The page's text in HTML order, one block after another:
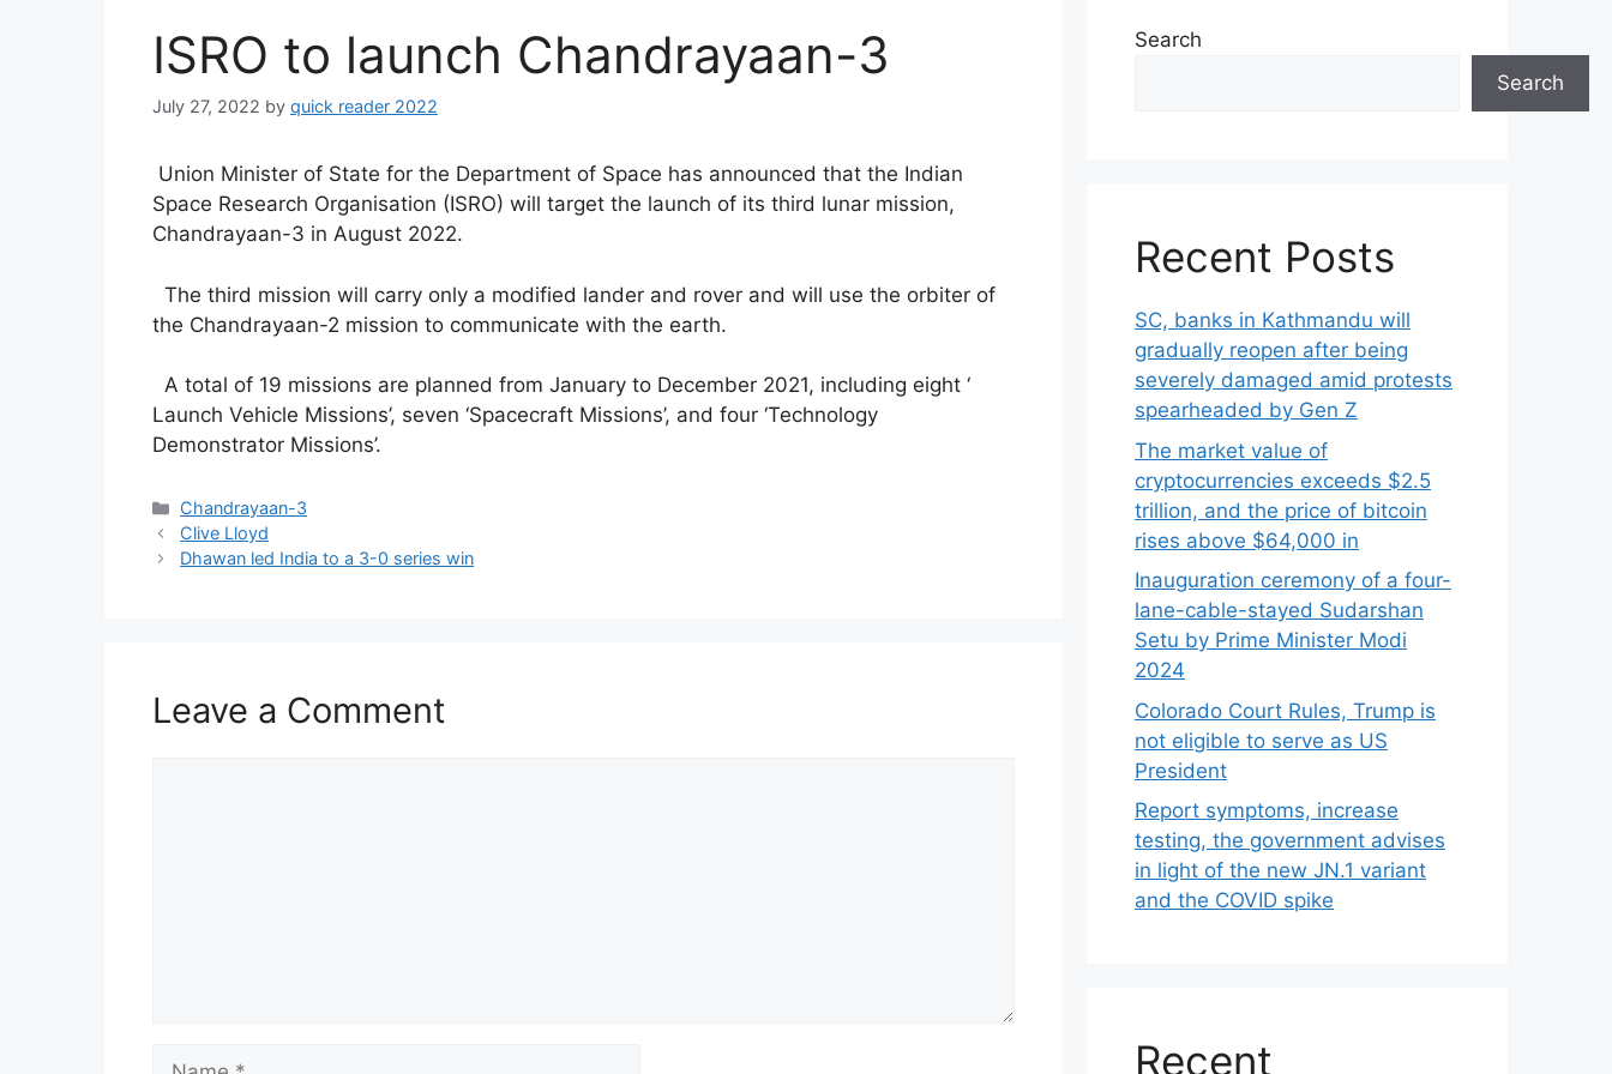
ISRO to launch Chandrayaan-3
July 27, 2022 by quick reader 2022
Union Minister of State for the Department of Space has announced that the Indian
Space Research Organisation (ISRO) will target the launch of its third lunar mission,
Chandrayaan-3 in August 2022.
The third mission will carry only a modified lander and rover and will use the orbiter of
the Chandrayaan-2 mission to communicate with the earth.
A total of 19 missions are planned from January to December 2021, including eight ‘
Launch Vehicle Missions’, seven ‘Spacecraft Missions’, and four ‘Technology
Demonstrator Missions’.
Categories
Chandrayaan-3
Clive Lloyd
Dhawan led India to a 3-0 series win
Leave a Comment
Name
Search
Search
Recent Posts
SC, banks in Kathmandu will
gradually reopen after being
severely damaged amid protests
spearheaded by Gen Z
The market value of
cryptocurrencies exceeds $2.5
trillion, and the price of bitcoin
rises above $64,000 in
Inauguration ceremony of a four-
lane-cable-stayed Sudarshan
Setu by Prime Minister Modi
2024
Colorado Court Rules, Trump is
not eligible to serve as US
President
Report symptoms, increase
testing, the government advises
in light of the new JN.1 variant
and the COVID spike
Recent